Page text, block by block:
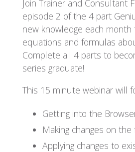
Join Trainer and Consultant
episode 2 of the 4 part
new knowledge each
equations and formulas
Complete all 4 parts to
series graduate!
This 15 minute webinar will
Getting into the
Making changes on
Applying changes to